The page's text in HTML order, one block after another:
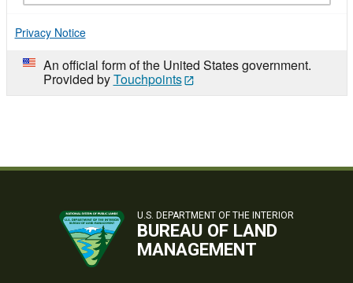
Privacy Notice
An official form of the United States government.
Provided byTouchpoints
U.S. DEPARTMENT OF THE INTERIOR
BUREAU OF LAND
MANAGEMENT